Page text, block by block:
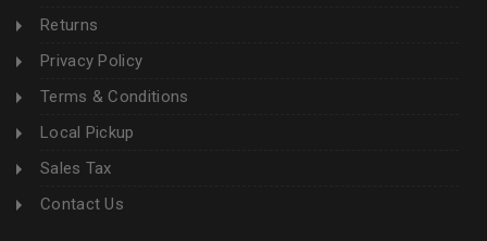
Returns
Privacy Policy
Terms & Conditions
Local Pickup
Sales Tax
Contact Us